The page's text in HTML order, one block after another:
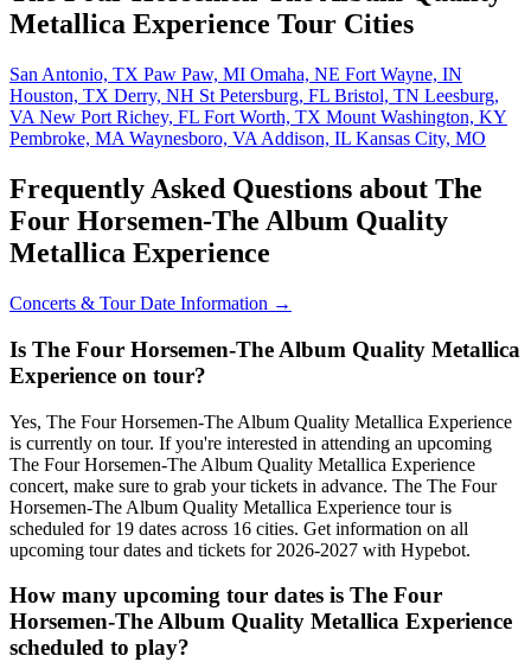
Metallica Experience Tour Cities
San Antonio, TX Paw Paw, MI Omaha, NE Fort Wayne, IN
Houston, TX Derry, NH St Petersburg, FL Bristol, TN Leesburg,
VA New Port Richey, FL Fort Worth, TX Mount Washington, KY
Pembroke, MA Waynesboro, VA Addison, IL Kansas City, MO
Frequently Asked Questions about The
Four Horsemen-The Album Quality
Metallica Experience
Concerts & Tour Date Information →
Is The Four Horsemen-The Album Quality Metallica
Experience on tour?
Yes, The Four Horsemen-The Album Quality Metallica Experience
is currently on tour. If you're interested in attending an upcoming
The Four Horsemen-The Album Quality Metallica Experience
concert, make sure to grab your tickets in advance. The The Four
Horsemen-The Album Quality Metallica Experience tour is
scheduled for 19 dates across 16 cities. Get information on all
upcoming tour dates and tickets for 2026-2027 with Hypebot.
How many upcoming tour dates is The Four
Horsemen-The Album Quality Metallica Experience
scheduled to play?